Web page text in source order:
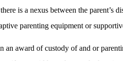
is a nexus between the parent’s
parenting equipment or
an award of custody of and or